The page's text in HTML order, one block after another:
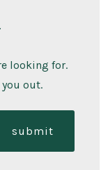
looking for.
out.
submit